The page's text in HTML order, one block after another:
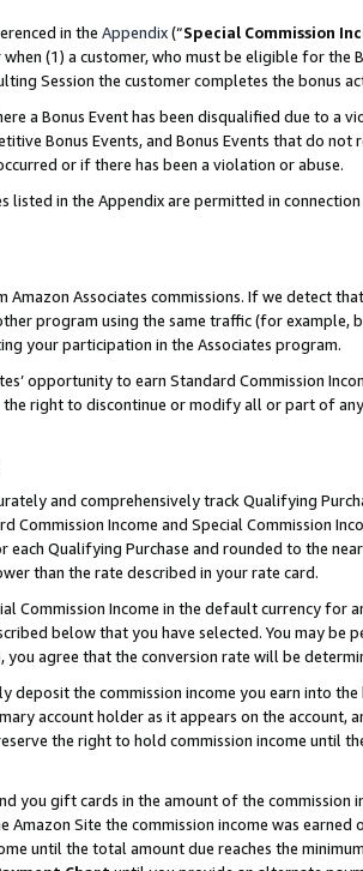
in the Appendix(“Special Commission
when (1) a customer, who must be eligible for the
Session the customer completes the bonus
a Bonus Event has been disqualified due to
Bonus Events, and Bonus Events that do
or if there has been a violation or abuse.
listed in the Appendix are permitted in
Amazon Associates commissions. If we detect
program using the same traffic (for
your participation in the Associates program.
opportunity to earn Standard Commission
right to discontinue or modify all or part of
and comprehensively track Qualifying
Income and Special Commission
each Qualifying Purchase and rounded to the
than the rate described in your rate card.
Commission Income in the default currency
below that you have selected. You may
agree that the conversion rate will be
deposit the commission income you earn into
account holder as it appears on the account,
the right to hold commission income until
you gift cards in the amount of the commission
Site the commission income was
until the total amount due reaches the